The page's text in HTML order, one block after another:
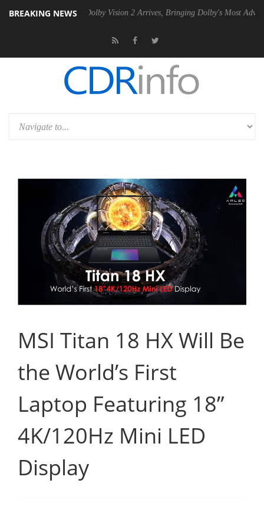
BREAKING NEWS
PSU Dolby Vision 2 Arrives, Bringing Dolby's Most Advanced
MSI Titan 18 HX Will Be
the World’s First
Laptop Featuring 18”
4K/120Hz Mini LED
Display